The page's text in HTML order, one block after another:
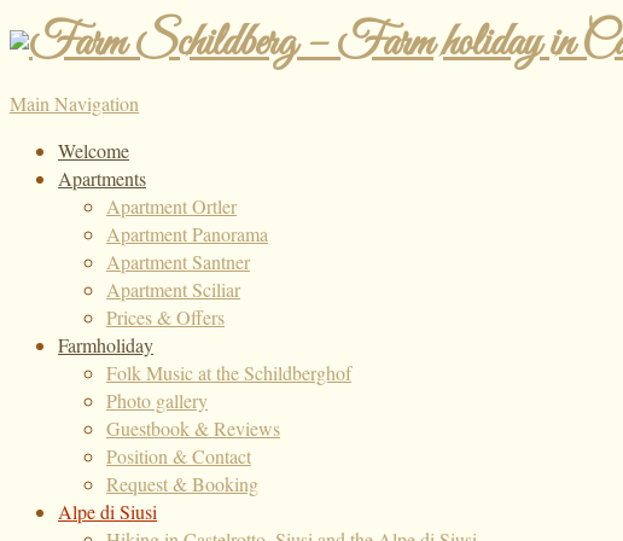
Main Navigation
Welcome
Apartments
Apartment Ortler
Apartment Panorama
Apartment Santner
Apartment Sciliar
Prices & Offers
Farmholiday
Folk Music at the Schildberghof
Photo gallery
Guestbook & Reviews
Position & Contact
Request & Booking
Alpe di Siusi